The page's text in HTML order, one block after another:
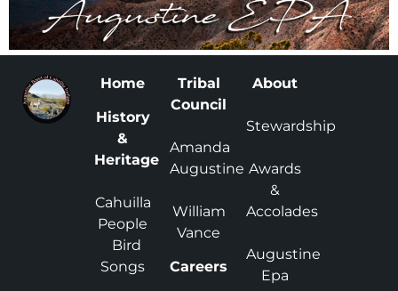
Home
History
&
Heritage
Cahuilla
People
Bird
Songs
Tribal
Council
Amanda
Augustine
William
Vance
Careers
About
Stewardship
Awards
&
Accolades
Augustine
Epa